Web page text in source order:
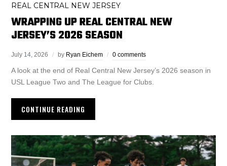
REAL CENTRAL NEW JERSEY
WRAPPING UP REAL CENTRAL NEW
JERSEY’S 2026 SEASON
July 14, 2026 by Ryan Eichem 0 comments
A look at the end of Real Central New Jersey’s 2026 season in
USL League Two and The League for Clubs.
CONTINUE READING